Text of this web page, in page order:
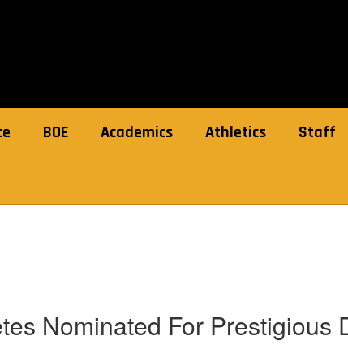
BOE Academics Athletics Staff
Nominated For Prestigious